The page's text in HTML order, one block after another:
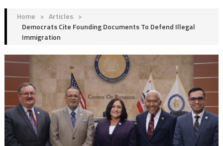
Home > Articles >
Democrats Cite Founding Documents To Defend Illegal
Immigration